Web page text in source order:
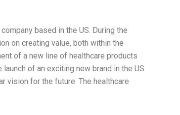
based in the US. During the
on creating value, both within the
of a new line of healthcare products
of an exciting new brand in the US
vision for the future. The healthcare